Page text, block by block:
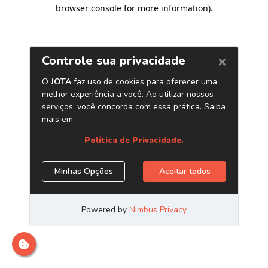
browser console for more information).